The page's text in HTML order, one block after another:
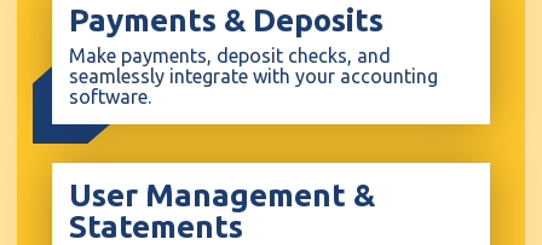
Payments & Deposits
Make payments, deposit checks, and
seamlessly integrate with your accounting
software.
User Management &
Statements